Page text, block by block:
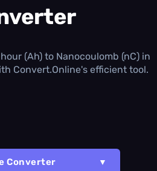
Concurrent Conversions
∞(Ah) to Nanocoulomb (nC) in
Convert.Online's efficient tool.
Converter